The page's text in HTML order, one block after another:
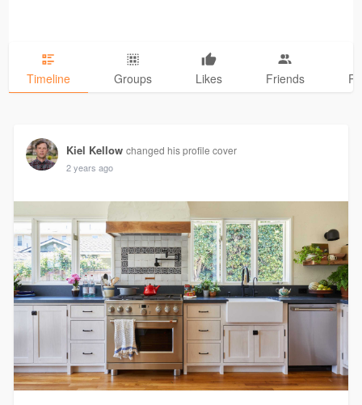
Timeline Groups Likes Friends
Kiel Kellow changed his profile cover
2 years ago